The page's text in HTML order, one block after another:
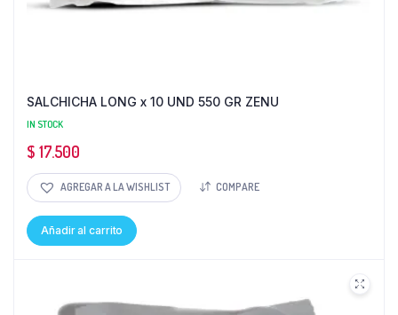
SALCHICHA LONG x 10 UND 550 GR ZENU
IN STOCK
$ 17.500
AGREGAR A LA WISHLIST COMPARE
Añadir al carrito